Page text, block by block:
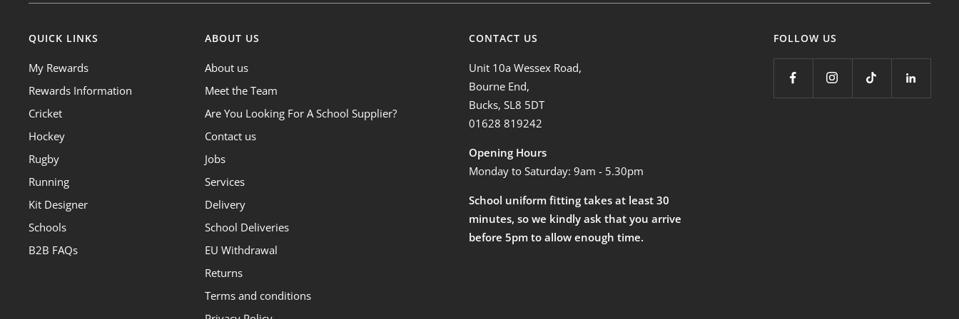
QUICK LINKS
My Rewards
Rewards Information
Cricket
Hockey
Rugby
Running
Kit Designer
Schools
B2B FAQs
ABOUT US
About us
Meet the Team
Are You Looking For A School Supplier?
Contact us
Jobs
Services
Delivery
School Deliveries
EU Withdrawal
Returns
Terms and conditions
CONTACT US
Unit 10a Wessex Road,
Bourne End,
Bucks, SL8 5DT
01628 819242
Opening Hours
Monday to Saturday: 9am - 5.30pm
School uniform fitting takes at least 30
minutes, so we kindly ask that you arrive
before 5pm to allow enough time.
FOLLOW US